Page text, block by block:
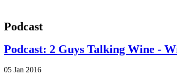
Podcast
Podcast: 2 Guys Talking Wine -
05 Jan 2016